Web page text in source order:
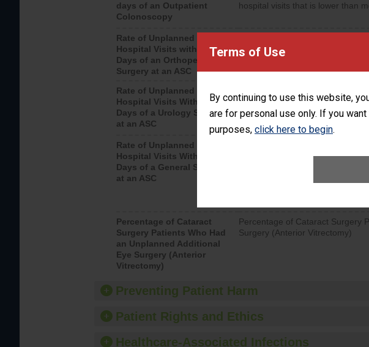
Terms of Use
By continuing to use this website,
are for personal use only. If you
purposes, click here to begin.
days of an Outpatient
Colonoscopy
hospital visits that is lower than
Rate of Unplanned
Hospital Visits within 7
Days of an Orthopedic
Surgery at an ASC
after an orthopedic procedure.
Rate of Unplanned
Hospital Visits Within 7
Days of a Urology Surgery
at an ASC
after a urology procedure.
visits that is lower than most
Rate of Unplanned
Hospital Visits Within 7
Days of a General Surgery
at an ASC
Percentage of Cataract
Surgery Patients Who Had
an Unplanned Additional
Eye Surgery (Anterior
Vitrectomy)
Percentage of Cataract Surgery
Surgery (Anterior Vitrectomy)
Preventing Patient Harm
Patient Rights and Ethics
Healthcare-Associated Infections